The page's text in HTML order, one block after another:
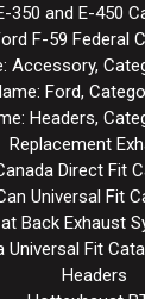
350 and E-450
F-59 Federal
Accessory,
Ford,
Headers,
Replacement
Direct Fit
Universal Fit
Back Exhaust
Universal Fit
Headers